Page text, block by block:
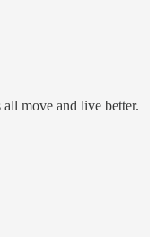
move and live better.